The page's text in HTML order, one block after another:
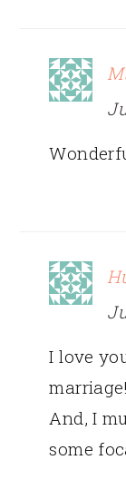
I love
marriage!
And, I
some